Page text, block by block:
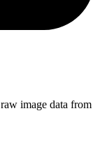
image data from